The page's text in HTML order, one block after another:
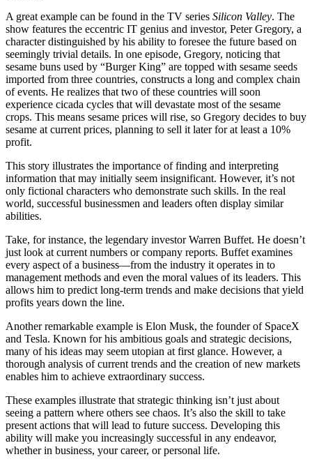
A great example can be found in the TV series Silicon Valley. The
show features the eccentric IT genius and investor, Peter Gregory, a
character distinguished by his ability to foresee the future based on
seemingly trivial details. In one episode, Gregory, noticing that
sesame buns used by “Burger King” are topped with sesame seeds
imported from three countries, constructs a long and complex chain
of events. He realizes that two of these countries will soon
experience cicada cycles that will devastate most of the sesame
crops. This means sesame prices will rise, so Gregory decides to buy
sesame at current prices, planning to sell it later for at least a 10%
profit.
This story illustrates the importance of finding and interpreting
information that may initially seem insignificant. However, it’s not
only fictional characters who demonstrate such skills. In the real
world, successful businessmen and leaders often display similar
abilities.
Take, for instance, the legendary investor Warren Buffet. He doesn’t
just look at current numbers or company reports. Buffet examines
every aspect of a business—from the industry it operates in to
management methods and even the moral values of its leaders. This
allows him to predict long-term trends and make decisions that yield
profits years down the line.
Another remarkable example is Elon Musk, the founder of SpaceX
and Tesla. Known for his ambitious goals and strategic decisions,
many of his ideas may seem utopian at first glance. However, a
thorough analysis of current trends and the creation of new markets
enables him to achieve extraordinary success.
These examples illustrate that strategic thinking isn’t just about
seeing a pattern where others see chaos. It’s also the skill to take
present actions that will lead to future success. Developing this
ability will make you increasingly successful in any endeavor,
whether in business, your career, or personal life.